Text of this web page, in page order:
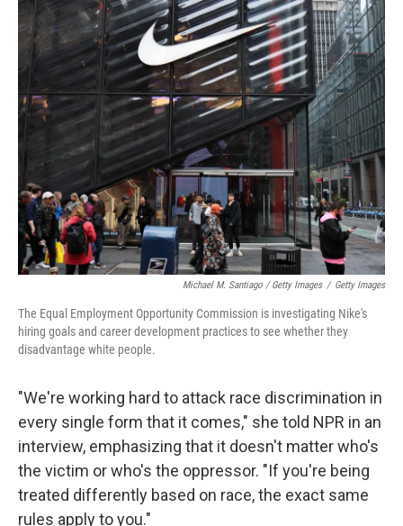
Michael M. Santiago / Getty Images / Getty Images
The Equal Employment Opportunity Commission is investigating Nike's
hiring goals and career development practices to see whether they
disadvantage white people.
"We're working hard to attack race discrimination in
every single form that it comes," she told NPR in an
interview, emphasizing that it doesn't matter who's
the victim or who's the oppressor. "If you're being
treated differently based on race, the exact same
rules apply to you."